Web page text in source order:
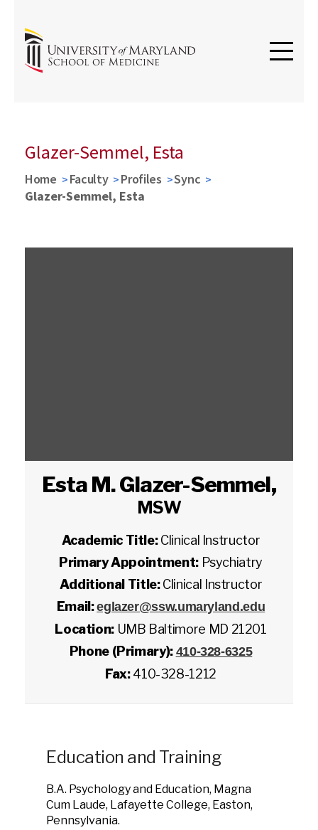
Glazer-Semmel, Esta
Home Faculty Profiles
Sync
Glazer-Semmel, Esta
Esta M. Glazer-Semmel,
MSW
Academic Title:Clinical Instructor
Primary Appointment: Psychiatry
Additional Title:Clinical Instructor
Email:eglazer@ssw.umaryland.edu
Location: UMB Baltimore MD 21201
Phone (Primary): 410-328-6325
Fax:410-328-1212
Education and Training
B.A. Psychology and Education, Magna
Cum Laude, Lafayette College, Easton,
Pennsylvania.